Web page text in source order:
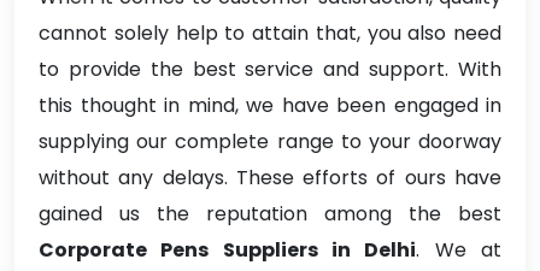
cannot solely help to attain that, you also need
to provide the best service and support. With
this thought in mind, we have been engaged in
supplying our complete range to your doorway
without any delays. These efforts of ours have
gained us the reputation among the best
Corporate Pens Suppliers in Delhi. We at